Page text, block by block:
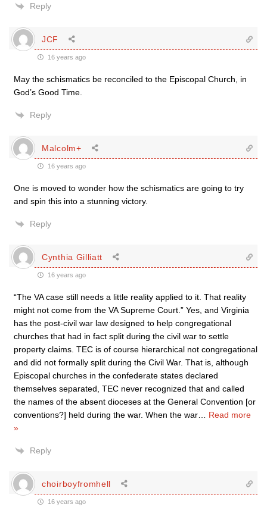
Reply
JCF
16 years ago
May the schismatics be reconciled to the Episcopal Church, in
God’s Good Time.
Reply
Malcolm+
16 years ago
One is moved to wonder how the schismatics are going to try
and spin this into a stunning victory.
Reply
Cynthia Gilliatt
16 years ago
“The VA case still needs a little reality applied to it. That reality
might not come from the VA Supreme Court.” Yes, and Virginia
has the post-civil war law designed to help congregational
churches that had in fact split during the civil war to settle
property claims. TEC is of course hierarchical not congregational
and did not formally split during the Civil War. That is, although
Episcopal churches in the confederate states declared
themselves separated, TEC never recognized that and called
the names of the absent dioceses at the General Convention [or
conventions?] held during the war. When the war
Read more
»
Reply
choirboyfromhell
16 years ago